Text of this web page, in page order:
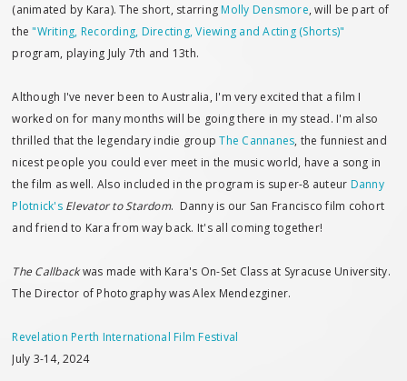
(animated by Kara). The short, starring Molly Densmore, will be part of
the"Writing, Recording, Directing, Viewing and Acting (Shorts)"
program, playing July 7th and 13th.
Although I've never been to Australia, I'm very excited that a film I
worked on for many months will be going there in my stead. I'm also
thrilled that the legendary indie groupThe Cannanes, the funniest and
nicest people you could ever meet in the music world, have a song in
the film as well. Also included in the program is super-8 auteur Danny
Plotnick's Elevator to Stardom. Danny is our San Francisco film cohort
and friend to Kara from way back. It's all coming together!
The Callbackwas made with Kara's On-Set Class at Syracuse University.
The Director of Photography was Alex Mendezginer.
Revelation Perth International Film Festival
July 3-14, 2024